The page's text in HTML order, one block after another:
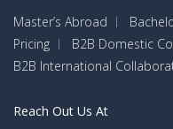
Master’s Abroad
Pricing
B2B Domestic
B2B International
Reach Out Us At